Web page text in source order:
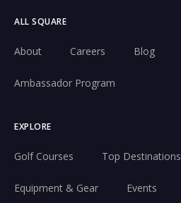
ALL SQUARE
About Careers Blog
Ambassador Program
EXPLORE
Golf Courses Top Destinations
Equipment & Gear Events